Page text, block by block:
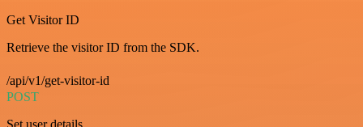
Get Visitor ID
Retrieve the visitor ID from the SDK.
/api/v1/get-visitor-id
POST
Set user details